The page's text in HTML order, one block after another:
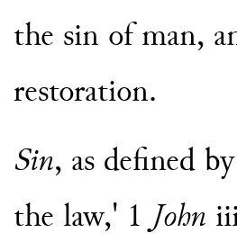
the sin of man,
restoration.
Sin, as defined
the law,' 1 John